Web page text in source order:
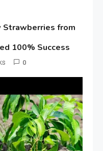
from
100% Success
0